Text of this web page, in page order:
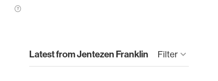
Latest from Jentezen Franklin Filter keyboard_arrow_down